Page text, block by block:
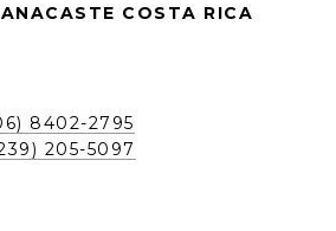
COSTA RICA
8402-2795
205-5097